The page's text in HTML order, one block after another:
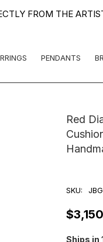
FROM THE
PENDANTS
Red
SKU:
Ships in